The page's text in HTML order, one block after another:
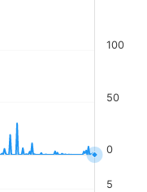
0
50
100
5